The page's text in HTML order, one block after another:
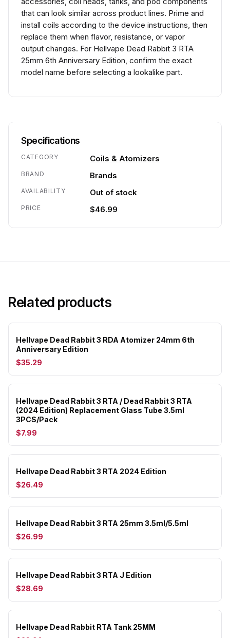
that can look similar across product lines. Prime and
install coils according to the device instructions, then
replace them when flavor, resistance, or vapor
output changes. For Hellvape Dead Rabbit 3 RTA
25mm 6th Anniversary Edition, confirm the exact
model name before selecting a lookalike part.
Specifications
CATEGORY Coils & Atomizers
BRAND Brands
AVAILABILITY Out of stock
PRICE $46.99
Related products
Hellvape Dead Rabbit 3 RDA Atomizer 24mm 6th
Anniversary Edition
$35.29
Hellvape Dead Rabbit 3 RTA / Dead Rabbit 3 RTA
(2024 Edition) Replacement Glass Tube 3.5ml
3PCS/Pack
$7.99
Hellvape Dead Rabbit 3 RTA 2024 Edition
$26.49
Hellvape Dead Rabbit 3 RTA 25mm 3.5ml/5.5ml
$26.99
Hellvape Dead Rabbit 3 RTA J Edition
$28.69
Hellvape Dead Rabbit RTA Tank 25MM